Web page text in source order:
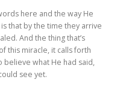
here and the way He
that by the time they arrive
And the thing that’s
this miracle, it calls forth
what He had said,
see yet.